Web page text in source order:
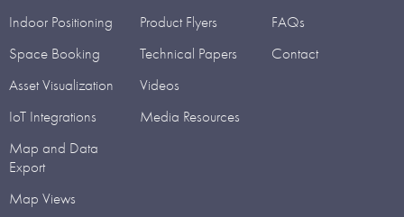
Indoor Positioning
Space Booking
Asset Visualization
IoT Integrations
Map and Data
Export
Map Views
Product Flyers
Technical Papers
Videos
Media Resources
FAQs
Contact